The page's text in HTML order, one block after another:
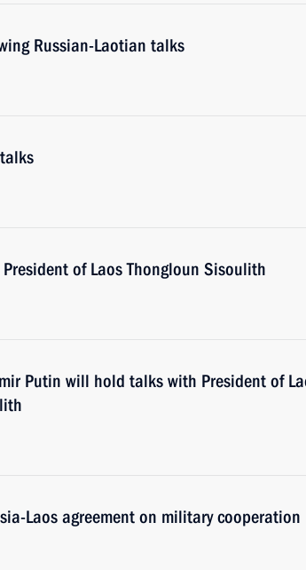
Russian-Laotian talks
of Laos Thongloun Sisoulith
Putin will hold talks with President of
Laos agreement on military cooperation